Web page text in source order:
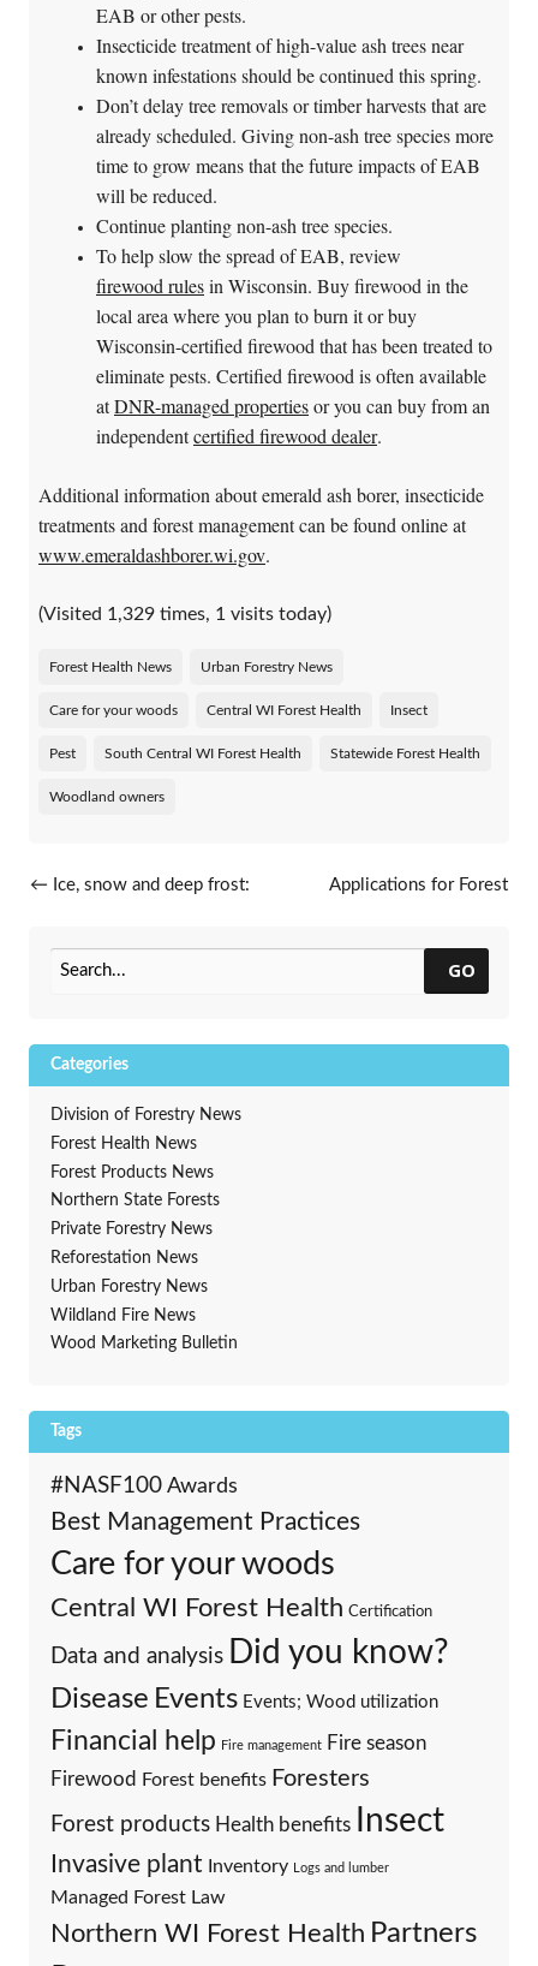
EAB or other pests.
Insecticide treatment of high-value ash trees near
known infestations should be continued this spring.
Don’t delay tree removals or timber harvests that are
already scheduled. Giving non-ash tree species more
time to grow means that the future impacts of EAB
will be reduced.
Continue planting non-ash tree species.
To help slow the spread of EAB, review
firewood rulesin Wisconsin. Buy firewood in the
local area where you plan to burn it or buy
Wisconsin-certified firewood that has been treated to
eliminate pests. Certified firewood is often available
atDNR-managed propertiesor you can buy from an
independentcertified firewood dealer.
Additional information about emerald ash borer, insecticide
treatments and forest management can be found online at
www.emeraldashborer.wi.gov.
(Visited 1,329 times, 1 visits today)
Forest Health News Urban Forestry News
Care for your woods Central WI Forest Health Insect
Pest South Central WI Forest Health Statewide Forest Health
Woodland owners
Post navigation
← Ice, snow and deep frost:
Applications for Forest
GO
Categories
Division of Forestry News
Forest Health News
Forest Products News
Northern State Forests
Private Forestry News
Reforestation News
Urban Forestry News
Wildland Fire News
Wood Marketing Bulletin
Tags
#NASF100 Awards
Best Management Practices
Care for your woods
Central WI Forest Health Certification
Data and analysis Did you know?
Disease Events Events; Wood utilization
Financial help Fire management Fire season
Firewood Forest benefits Foresters
Forest products Health benefits Insect
Invasive plant Inventory Logs and lumber
Managed Forest Law
Northern WI Forest Health Partners